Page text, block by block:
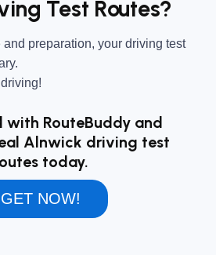
Test Routes?
preparation, your driving test
with RouteBuddy and
Alnwick driving test
today.
GET NOW!